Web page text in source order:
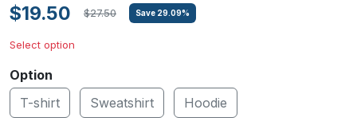
$19.50 $27.50 Save 29.09%
Select option
Option
T-shirt
Sweatshirt Hoodie